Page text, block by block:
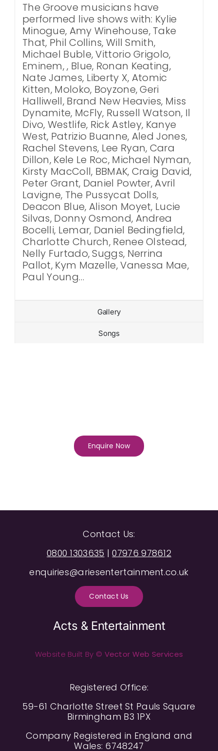
The Groove musicians have
performed live shows with: Kylie
Minogue, Amy Winehouse, Take
That, Phil Collins, Will Smith,
Michael Buble, Vittorio Grigolo,
Eminem, , Blue, Ronan Keating,
Nate James, Liberty X, Atomic
Kitten, Moloko, Boyzone, Geri
Halliwell, Brand New Heavies, Miss
Dynamite, McFly, Russell Watson, Il
Divo, Westlife, Rick Astley, Kanye
West, Patrizio Buanne, Aled Jones,
Rachel Stevens, Lee Ryan, Cara
Dillon, Kele Le Roc, Michael Nyman,
Kirsty MacColl, BBMAK, Craig David,
Peter Grant, Daniel Powter, Avril
Lavigne, The Pussycat Dolls,
Deacon Blue, Alison Moyet, Lucie
Silvas, Donny Osmond, Andrea
Bocelli, Lemar, Daniel Bedingfield,
Charlotte Church, Renee Olstead,
Nelly Furtado, Suggs, Nerrina
Pallot, Kym Mazelle, Vanessa Mae,
Paul Young…
Gallery
Songs
Enquire Now
Contact Us:
0800 1303635 |07976 978612
enquiries@ariesentertainment.co.uk
Contact Us
Acts & Entertainment
Website Built By © Vector Web Services
Registered Office:
59-61 Charlotte Street St Pauls Square
Birmingham B3 1PX
Company Registered in England and
Wales: 6748247